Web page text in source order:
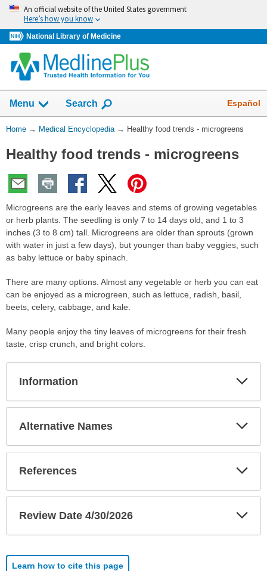
Skip
navigation
An official website of the United States government
Here’s how you know
National Library of Medicine
navigation
has
collapsed.
Menu Show
Search Español
You
Here:
Home → Medical Encyclopedia → Healthy food trends - microgreens
Healthy food trends - microgreens
Microgreens are the early leaves and stems of growing vegetables
or herb plants. The seedling is only 7 to 14 days old, and 1 to 3
inches (3 to 8 cm) tall. Microgreens are older than sprouts (grown
with water in just a few days), but younger than baby veggies, such
as baby lettuce or baby spinach.
There are many options. Almost any vegetable or herb you can eat
can be enjoyed as a microgreen, such as lettuce, radish, basil,
beets, celery, cabbage, and kale.
Many people enjoy the tiny leaves of microgreens for their fresh
taste, crisp crunch, and bright colors.
Information
Alternative Names
References
Review Date 4/30/2026
Learn how to cite this page